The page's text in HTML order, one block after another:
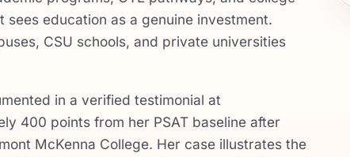
education as a genuine investment.
CSU schools, and private universities
in a verified testimonial at
400 points from her PSAT baseline after
McKenna College. Her case illustrates the